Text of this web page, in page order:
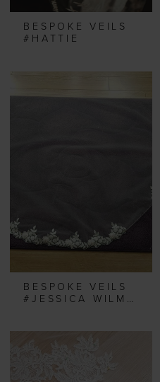
BESPOKE VEILS
#HATTIE
BESPOKE VEILS
#JESSICA WILMOTS